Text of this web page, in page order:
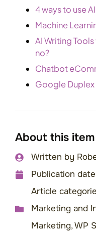
4 ways to use
Machine
AI Writing
no?
Chatbot
Google
About this item
Written by
Publication
Article
Marketing and
Marketing,WP